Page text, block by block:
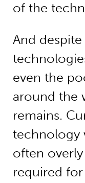
of the
And
even the
around the
remains.
technology
often
required